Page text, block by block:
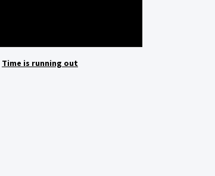
Time is running out